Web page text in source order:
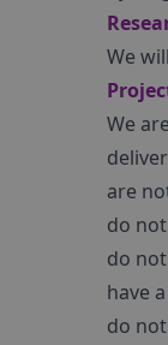
We
We
are
do
do
have
do